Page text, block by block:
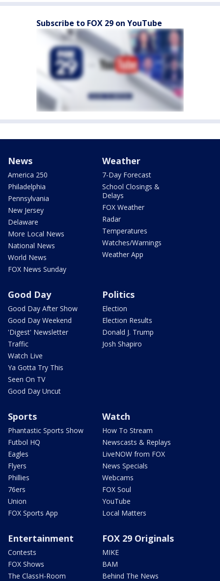
Subscribe to FOX 29 on YouTube
News
America 250
Philadelphia
Pennsylvania
New Jersey
Delaware
More Local News
National News
World News
FOX News Sunday
Weather
7-Day Forecast
School Closings &
Delays
FOX Weather
Radar
Temperatures
Watches/Warnings
Weather App
Good Day
Good Day After Show
Good Day Weekend
'Digest' Newsletter
Traffic
Watch Live
Ya Gotta Try This
Seen On TV
Good Day Uncut
Politics
Election
Election Results
Donald J. Trump
Josh Shapiro
Sports
Phantastic Sports Show
Futbol HQ
Eagles
Flyers
Phillies
76ers
Union
FOX Sports App
Watch
How To Stream
Newscasts & Replays
LiveNOW from FOX
News Specials
Webcams
FOX Soul
YouTube
Local Matters
Entertainment
Contests
FOX Shows
The ClassH-Room
FOX 29 Originals
MIKE
BAM
Behind The News